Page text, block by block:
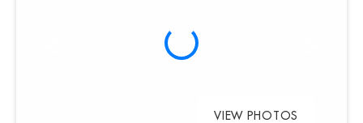
VIEW PHOTOS